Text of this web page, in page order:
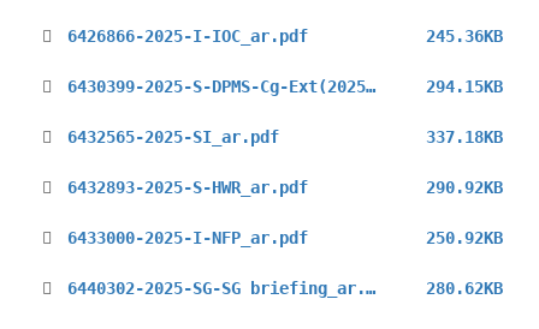
6426866-2025-I-IOC_ar.pdf 245.36KB
6430399-2025-S-DPMS-Cg-Ext(2025)_ar.pdf 294.15KB
6432565-2025-SI_ar.pdf 337.18KB
6432893-2025-S-HWR_ar.pdf 290.92KB
6433000-2025-I-NFP_ar.pdf 250.92KB
6440302-2025-SG-SG briefing_ar.pdf 280.62KB